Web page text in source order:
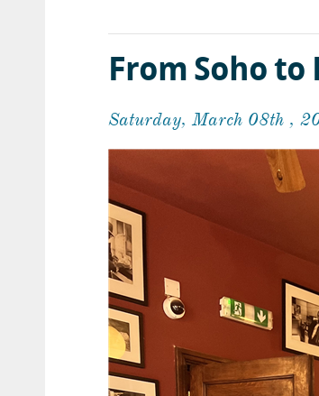
From Soho
Saturday, March 08th ,